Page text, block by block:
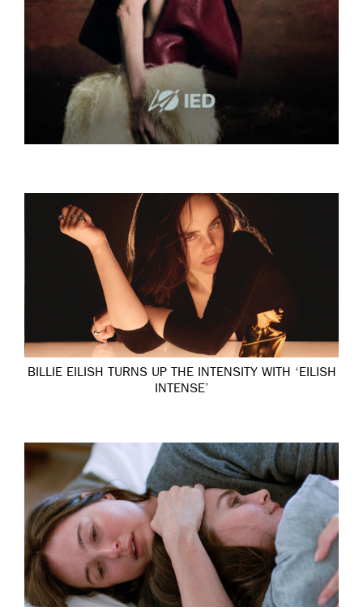
BILLIE EILISH TURNS UP THE INTENSITY WITH ‘EILISH
INTENSE’